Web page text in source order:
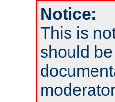
Notice:
This is
should